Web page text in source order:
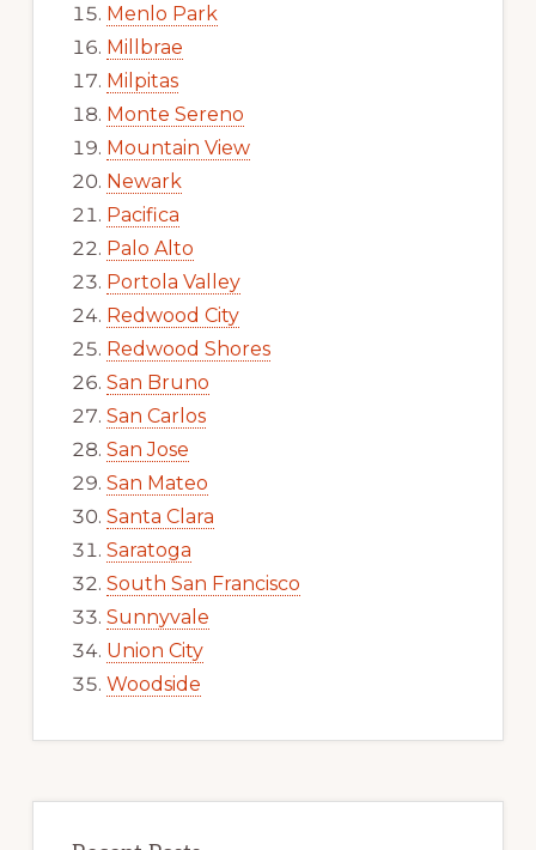
Menlo Park
Millbrae
Milpitas
Monte Sereno
Mountain View
Newark
Pacifica
Palo Alto
Portola Valley
Redwood City
Redwood Shores
San Bruno
San Carlos
San Jose
San Mateo
Santa Clara
Saratoga
South San Francisco
Sunnyvale
Union City
Woodside